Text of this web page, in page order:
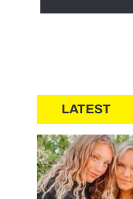
LATEST